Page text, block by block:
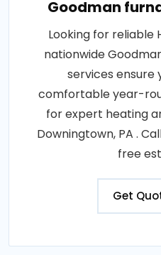
Goodman
Looking for reliable
nationwide
services ensure
comfortable year-
for expert heating
Downingtown, PA .
free
Get